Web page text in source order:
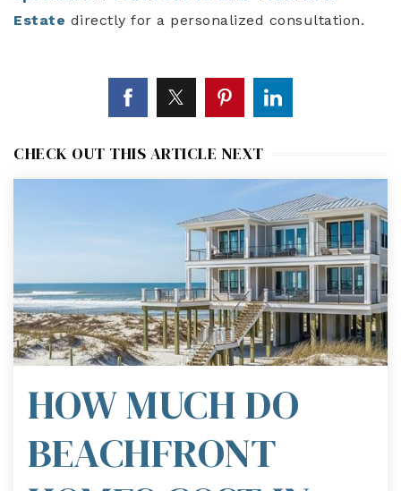
Estate directly for a personalized consultation.
CHECK OUT THIS ARTICLE NEXT
HOW MUCH DO
BEACHFRONT